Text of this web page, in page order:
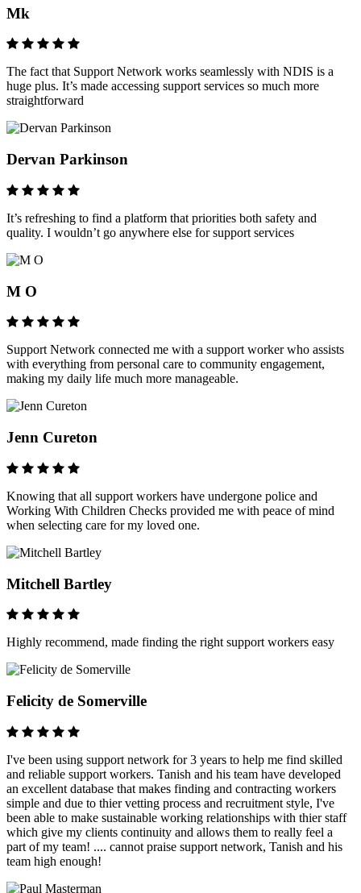
Mk
The fact that Support Network works seamlessly with NDIS is a
huge plus. It’s made accessing support services so much more
straightforward
Dervan Parkinson
It’s refreshing to find a platform that priorities both safety and
quality. I wouldn’t go anywhere else for support services
M O
Support Network connected me with a support worker who assists
with everything from personal care to community engagement,
making my daily life much more manageable.
Jenn Cureton
Knowing that all support workers have undergone police and
Working With Children Checks provided me with peace of mind
when selecting care for my loved one.
Mitchell Bartley
Highly recommend, made finding the right support workers easy
Felicity de Somerville
I've been using support network for 3 years to help me find skilled
and reliable support workers. Tanish and his team have developed
an excellent database that makes finding and contracting workers
simple and due to thier vetting process and recruitment style, I've
been able to make sustainable working relationships with thier staff
which give my clients continuity and allows them to really feel a
part of my team! .... cannot praise support network, Tanish and his
team high enough!